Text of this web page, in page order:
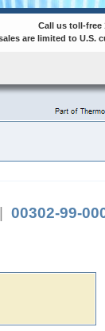
Call us toll-free
are limited to U.S.
00302-99-